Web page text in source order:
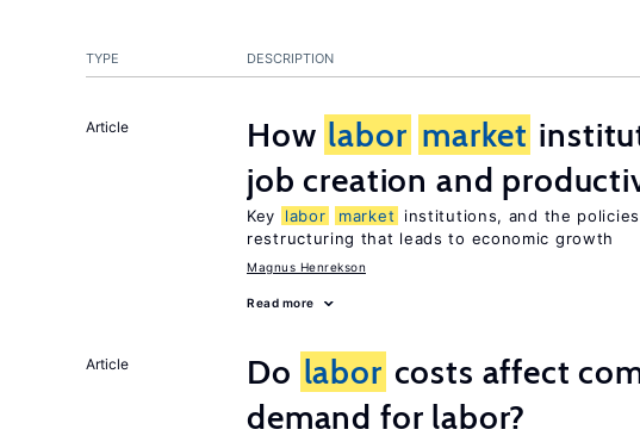
TYPE DESCRIPTION
Article How labor market
job creation and
Key labor market
institutions, and the
restructuring that leads to economic growth
Magnus Henrekson
Read more
Article Do labor costs affect
demand for labor?